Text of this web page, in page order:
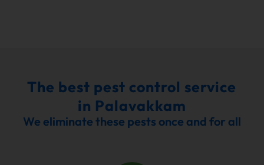
The best pest control service
in Palavakkam
We eliminate these pests once and for all